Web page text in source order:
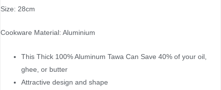
Size: 28cm
Cookware Material: Aluminium
This Thick 100% Aluminum Tawa Can Save 40% of your oil,
ghee, or butter
Attractive design and shape